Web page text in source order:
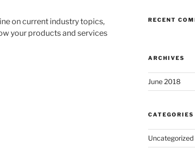
on current industry topics,
your products and services
RECENT
ARCHIVES
June 2018
CATEGORIES
Uncategorized